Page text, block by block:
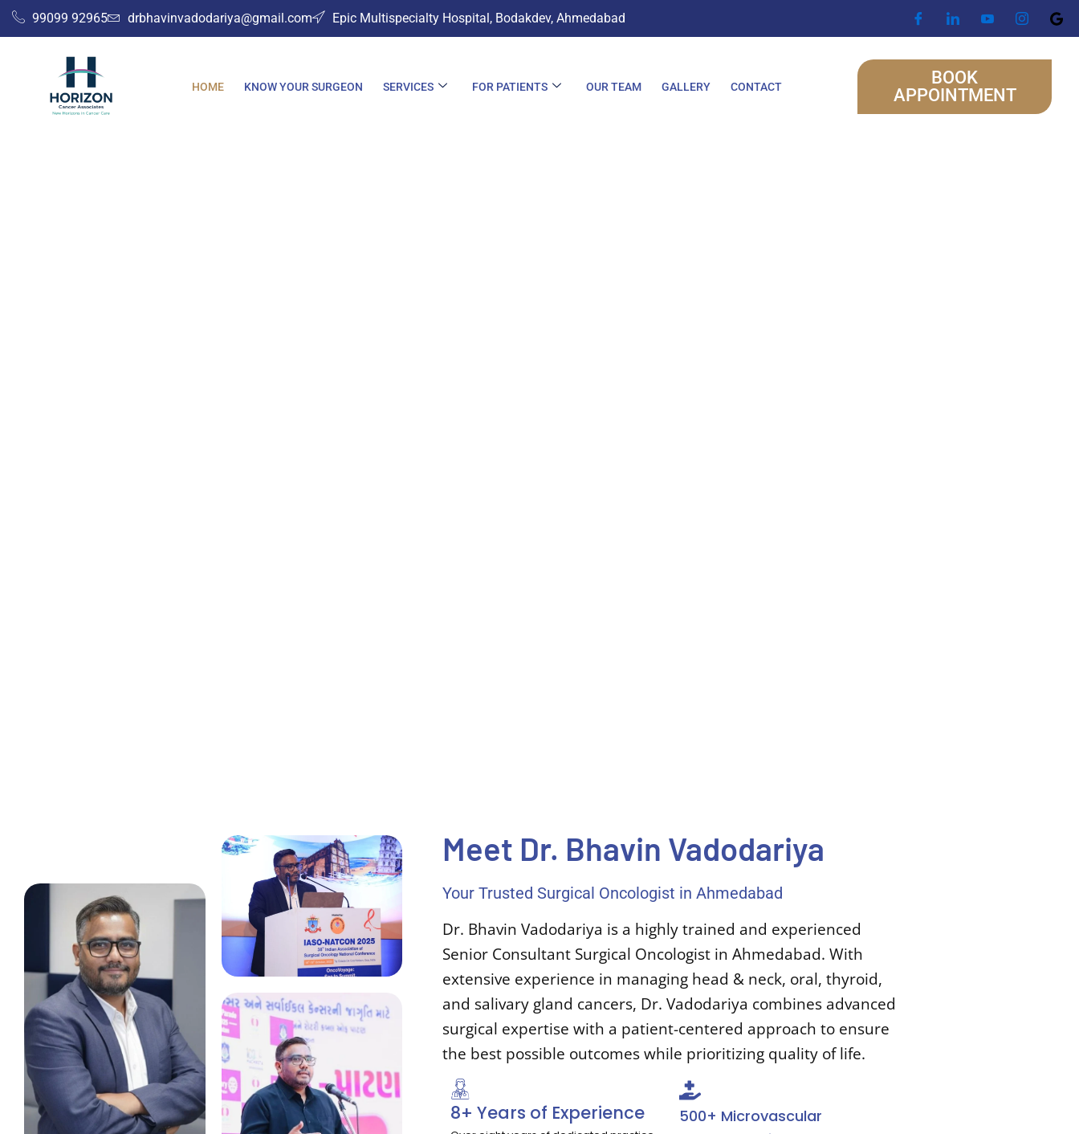
Skip
99099 92965 drbhavinvadodariya@gmail.com Epic Multispecialty Hospital, Bodakdev, Ahmedabad
HOME KNOW YOUR SURGEON SERVICES FOR PATIENTS OUR TEAM GALLERY CONTACT
BOOK
APPOINTMENT
Meet Dr. Bhavin Vadodariya
Your Trusted Surgical Oncologist in Ahmedabad
Dr. Bhavin Vadodariya is a highly trained and experienced
Senior Consultant Surgical Oncologist in Ahmedabad. With
extensive experience in managing head & neck, oral, thyroid,
and salivary gland cancers, Dr. Vadodariya combines advanced
surgical expertise with a patient-centered approach to ensure
the best possible outcomes while prioritizing quality of life.
8+ Years of Experience
500+ Microvascular